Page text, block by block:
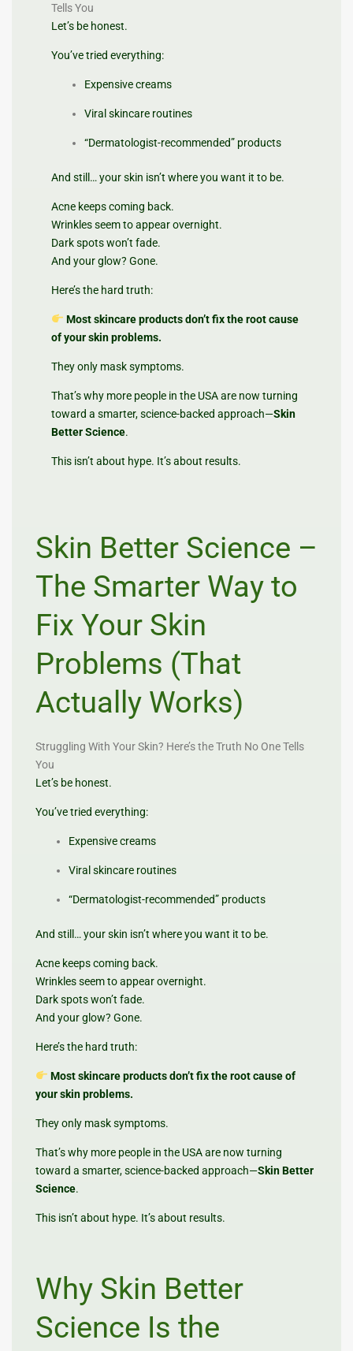
Tells You
Let’s be honest.
You’ve tried everything:
Expensive creams
Viral skincare routines
“Dermatologist-recommended” products
And still… your skin isn’t where you want it to be.
Acne keeps coming back.
Wrinkles seem to appear overnight.
Dark spots won’t fade.
And your glow? Gone.
Here’s the hard truth:
Most skincare products don’t fix the root cause
of your skin problems.
They only mask symptoms.
That’s why more people in the USA are now turning
toward a smarter, science-backed approach—Skin
Better Science.
This isn’t about hype. It’s about results.
Skin Better Science –
The Smarter Way to
Fix Your Skin
Problems (That
Actually Works)
Struggling With Your Skin? Here’s the Truth No One Tells
You
Let’s be honest.
You’ve tried everything:
Expensive creams
Viral skincare routines
“Dermatologist-recommended” products
And still… your skin isn’t where you want it to be.
Acne keeps coming back.
Wrinkles seem to appear overnight.
Dark spots won’t fade.
And your glow? Gone.
Here’s the hard truth:
Most skincare products don’t fix the root cause of
your skin problems.
They only mask symptoms.
That’s why more people in the USA are now turning
toward a smarter, science-backed approach—Skin Better
Science.
This isn’t about hype. It’s about results.
Why Skin Better
Science Is the